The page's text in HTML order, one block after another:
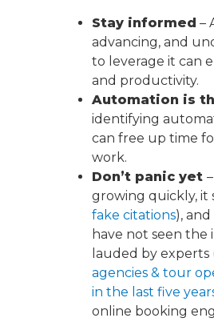
Stay informed –
advancing, and
to leverage it can
and productivity.
Automation is
identifying
can free up time
work.
Don’t panic yet
growing quickly, it
fake citations),
have not seen the
lauded by experts
agencies & tour
in the last five
online booking